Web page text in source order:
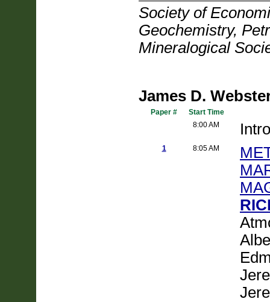
Society of
Geochemistry,
Mineralogical
James D.
Paper #
Start Time
8:00 AM
1 8:05 AM